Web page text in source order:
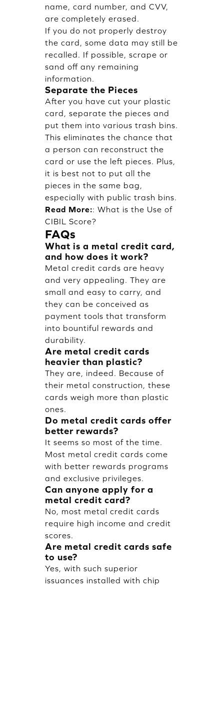
name, card number, and CVV,
are completely erased.
If you do not properly destroy
the card, some data may still be
recalled. If possible, scrape or
sand off any remaining
information.
Separate the Pieces
After you have cut your plastic
card, separate the pieces and
put them into various trash bins.
This eliminates the chance that
a person can reconstruct the
card or use the left pieces. Plus,
it is best not to put all the
pieces in the same bag,
especially with public trash bins.
Read More:: What is the Use of
CIBIL Score?
FAQs
What is a metal credit card,
and how does it work?
Metal credit cards are heavy
and very appealing. They are
small and easy to carry, and
they can be conceived as
payment tools that transform
into bountiful rewards and
durability.
Are metal credit cards
heavier than plastic?
They are, indeed. Because of
their metal construction, these
cards weigh more than plastic
ones.
Do metal credit cards offer
better rewards?
It seems so most of the time.
Most metal credit cards come
with better rewards programs
and exclusive privileges.
Can anyone apply for a
metal credit card?
No, most metal credit cards
require high income and credit
scores.
Are metal credit cards safe
to use?
Yes, with such superior
issuances installed with chip